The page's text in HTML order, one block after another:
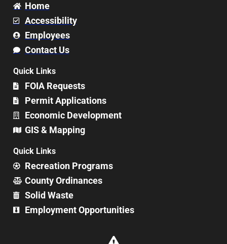
Home
Accessibility
Employees
Contact Us
Quick Links
FOIA Requests
Permit Applications
Economic Development
GIS & Mapping
Quick Links
Recreation Programs
County Ordinances
Solid Waste
Employment Opportunities